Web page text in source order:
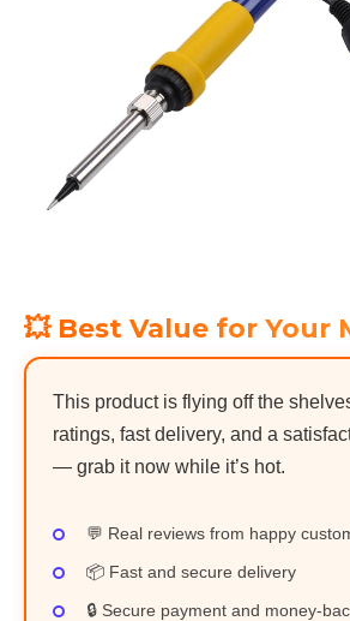
💥 Best Value for Your
This product is flying off the
ratings, fast delivery, and a
— grab it now while it’s hot.
💬 Real reviews from happy
📦 Fast and secure delivery
🔒 Secure payment and money-